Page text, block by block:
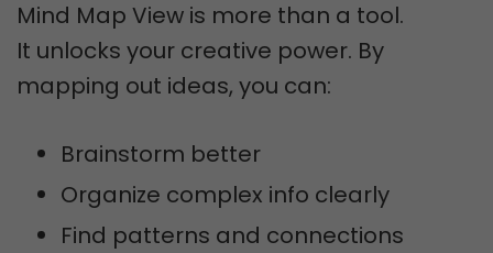
Mind Map View is more than a tool.
It unlocks your creative power. By
mapping out ideas, you can:
Brainstorm better
Organize complex info clearly
Find patterns and connections